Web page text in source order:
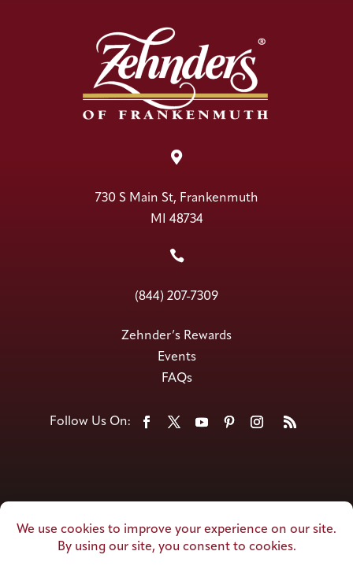

730 S Main St, Frankenmuth
MI 48734

(844) 207-7309
Zehnder’s Rewards
Events
FAQs